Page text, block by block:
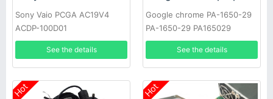
Sony Vaio PCGA AC19V4
ACDP-100D01
See the details
Google chrome PA-1650-29
PA-1650-29 PA165029
See the details
Hot Hot